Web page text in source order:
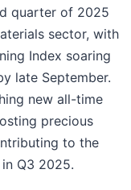
quarter of 2025
sector, with
Index soaring
late September.
new all-time
precious
to the
in Q3 2025.